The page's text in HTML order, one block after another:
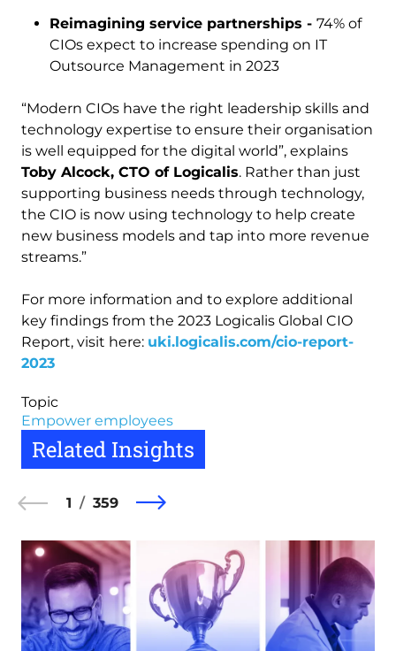
Reimagining service partnerships - 74% of
CIOs expect to increase spending on IT
Outsource Management in 2023
“Modern CIOs have the right leadership skills and
technology expertise to ensure their organisation
is well equipped for the digital world”, explains
Toby Alcock, CTO of Logicalis. Rather than just
supporting business needs through technology,
the CIO is now using technology to help create
new business models and tap into more revenue
streams.”
For more information and to explore additional
key findings from the 2023 Logicalis Global CIO
Report, visit here: uki.logicalis.com/cio-report-
2023
Topic
Empower employees
Related Insights
1 359